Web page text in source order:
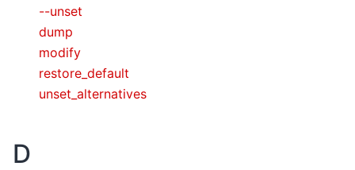
--unset
dump
modify
restore_default
unset_alternatives
D